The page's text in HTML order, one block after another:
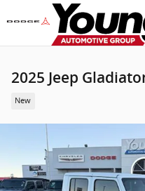
Skip to main content
2025 Jeep
New